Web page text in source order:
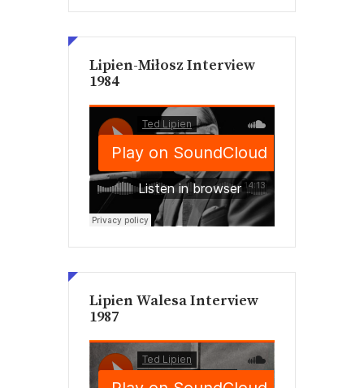
Lipien-Miłosz Interview
1984
Lipien Walesa Interview
1987